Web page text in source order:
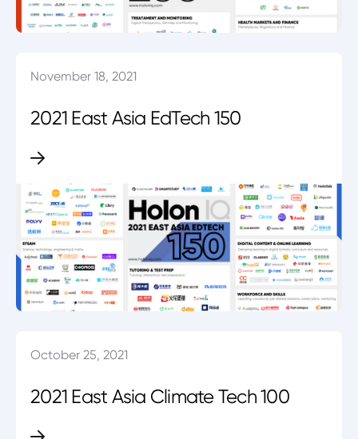
November 18, 2021
2021 East Asia EdTech 150
October 25, 2021
2021 East Asia Climate Tech 100